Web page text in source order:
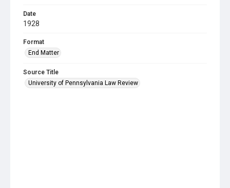
Date
1928
Format
End Matter
Source Title
University of Pennsylvania Law Review